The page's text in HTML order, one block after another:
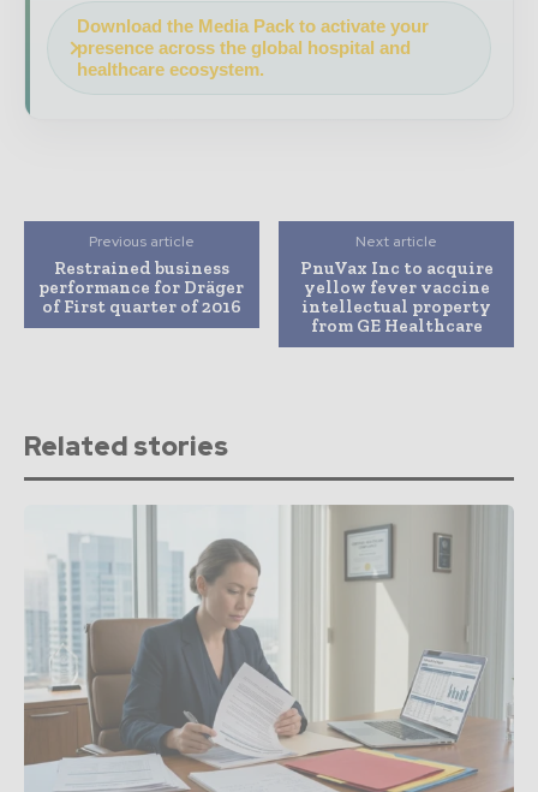
Download the Media Pack to activate your
presence across the global hospital and
healthcare ecosystem.
Previous article
Restrained business
performance for Dräger
of First quarter of 2016
Next article
PnuVax Inc to acquire
yellow fever vaccine
intellectual property
from GE Healthcare
Related stories